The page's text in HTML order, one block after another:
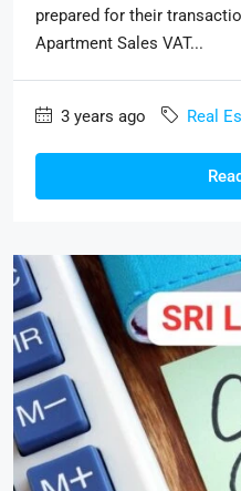
prepared for their
Apartment Sales VAT...
3 years ago Real